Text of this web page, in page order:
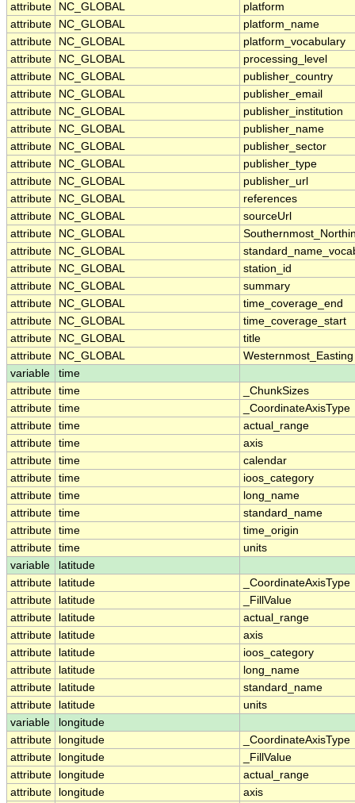
attribute
NC_GLOBAL
platform
attribute
NC_GLOBAL
platform_name
attribute
NC_GLOBAL
platform_vocabulary
attribute
NC_GLOBAL
processing_level
attribute
NC_GLOBAL
publisher_country
attribute
NC_GLOBAL
publisher_email
attribute
NC_GLOBAL
publisher_institution
attribute
NC_GLOBAL
publisher_name
attribute
NC_GLOBAL
publisher_sector
attribute
NC_GLOBAL
publisher_type
attribute
NC_GLOBAL
publisher_url
attribute
NC_GLOBAL
references
attribute
NC_GLOBAL
sourceUrl
attribute
NC_GLOBAL
attribute
NC_GLOBAL
attribute
NC_GLOBAL
station_id
attribute
NC_GLOBAL
summary
attribute
NC_GLOBAL
time_coverage_end
attribute
NC_GLOBAL
time_coverage_start
attribute
NC_GLOBAL
title
attribute
NC_GLOBAL
Westernmost_Easting
variable
time
attribute time
_ChunkSizes
attribute time
_CoordinateAxisType
attribute time
actual_range
attribute time
axis
attribute time
calendar
attribute time
ioos_category
attribute time
long_name
attribute time
standard_name
attribute time
time_origin
attribute time
units
variable
latitude
attribute
latitude
_CoordinateAxisType
attribute
latitude
_FillValue
attribute
latitude
actual_range
attribute
latitude
axis
attribute
latitude
ioos_category
attribute
latitude
long_name
attribute
latitude
standard_name
attribute
latitude
units
variable
longitude
attribute
longitude
_CoordinateAxisType
attribute
longitude
_FillValue
attribute
longitude
actual_range
attribute
longitude
axis